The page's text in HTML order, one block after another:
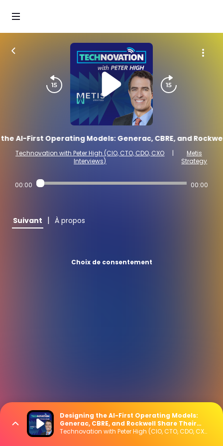
AI-First Operating Models: Generac, CBRE, and
Technovation with Peter High (CIO, CTO, CDO, CXO
Interviews)
|
Metis
Strategy
00:00 00:00
Suivant | À propos
Choix de consentement
Designing the AI-First Operating Models:
Generac, CBRE, and Rockwell Share Their
Blueprint
Technovation with Peter High (CIO, CTO, CDO, CXO Interviews)